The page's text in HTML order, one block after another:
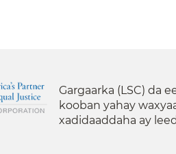
Gargaarka (LSC) da
kooban yahay
xadidaaddaha ay